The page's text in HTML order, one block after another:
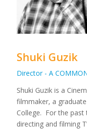
Shuki Guzik
Director - A
Shuki Guzik is a
filmmaker, a
College. For the past
directing and filming